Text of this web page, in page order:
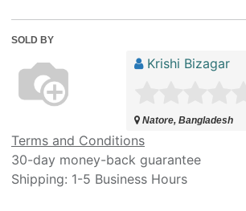
SOLD BY
Krishi Bizagar
Natore, Bangladesh
Terms and Conditions
30-day money-back guarantee
Shipping: 1-5 Business Hours